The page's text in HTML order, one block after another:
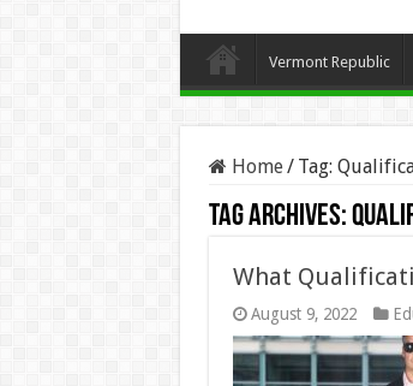
Vermont Republic
Home/ Tag:
Tag Archives:
What
August 9, 2022